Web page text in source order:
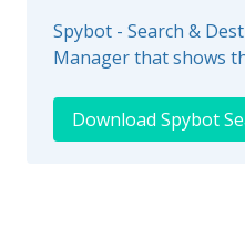
Spybot - Search &
Manager that shows
Download Spybot